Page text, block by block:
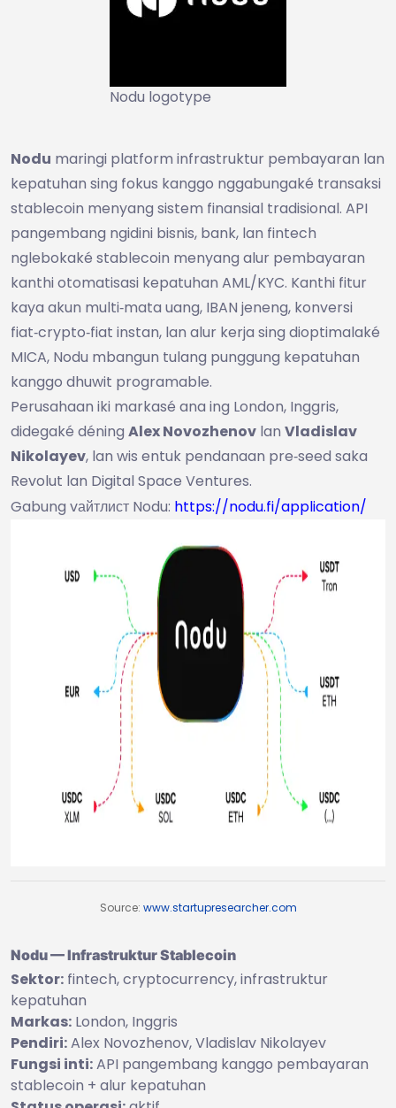
Nodu logotype
Nodu maringi platform infrastruktur pembayaran lan
kepatuhan sing fokus kanggo nggabungaké transaksi
stablecoin menyang sistem finansial tradisional. API
pangembang ngidini bisnis, bank, lan fintech
nglebokaké stablecoin menyang alur pembayaran
kanthi otomatisasi kepatuhan AML/KYC. Kanthi fitur
kaya akun multi‑mata uang, IBAN jeneng, konversi
fiat‑crypto‑fiat instan, lan alur kerja sing dioptimalaké
MICA, Nodu mbangun tulang punggung kepatuhan
kanggo dhuwit programable.
Perusahaan iki markasé ana ing London, Inggris,
didegaké déning Alex Novozhenov lan Vladislav
Nikolayev, lan wis entuk pendanaan pre‑seed saka
Revolut lan Digital Space Ventures.
Gabung vайтлист Nodu: https://nodu.fi/application/
Source: www.startupresearcher.com
Nodu — Infrastruktur Stablecoin
Sektor: fintech, cryptocurrency, infrastruktur
kepatuhan
Markas: London, Inggris
Pendiri:Alex Novozhenov, Vladislav Nikolayev
Fungsi inti:API pangembang kanggo pembayaran
stablecoin + alur kepatuhan